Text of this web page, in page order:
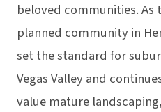
beloved communities. As
planned community in
set the standard for
Vegas Valley and
value mature